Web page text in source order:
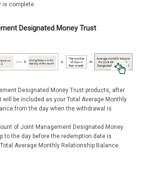
is complete.
Designated Money Trust
Designated Money Trust products, after
will be included as your Total Average Monthly
from the day when the withdrawal is
of Joint Management Designated Money
to the day before the redemption date is
Average Monthly Relationship Balance.